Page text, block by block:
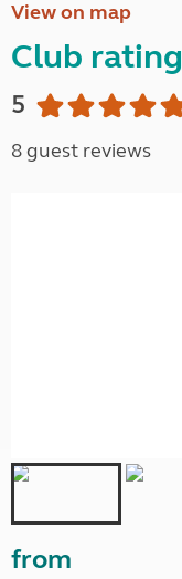
View on map
Club rating
5
8 guest reviews
from